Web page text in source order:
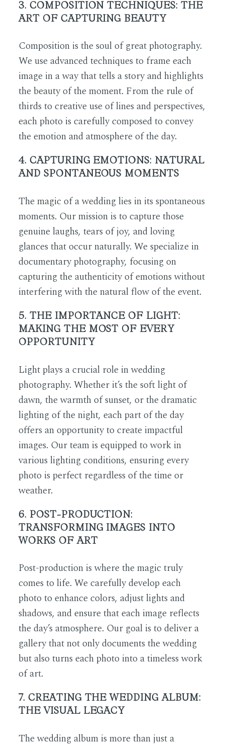
3. COMPOSITION TECHNIQUES: THE
ART OF CAPTURING BEAUTY
Composition is the soul of great photography.
We use advanced techniques to frame each
image in a way that tells a story and highlights
the beauty of the moment. From the rule of
thirds to creative use of lines and perspectives,
each photo is carefully composed to convey
the emotion and atmosphere of the day.
4. CAPTURING EMOTIONS: NATURAL
AND SPONTANEOUS MOMENTS
The magic of a wedding lies in its spontaneous
moments. Our mission is to capture those
genuine laughs, tears of joy, and loving
glances that occur naturally. We specialize in
documentary photography, focusing on
capturing the authenticity of emotions without
interfering with the natural flow of the event.
5. THE IMPORTANCE OF LIGHT:
MAKING THE MOST OF EVERY
OPPORTUNITY
Light plays a crucial role in wedding
photography. Whether it’s the soft light of
dawn, the warmth of sunset, or the dramatic
lighting of the night, each part of the day
offers an opportunity to create impactful
images. Our team is equipped to work in
various lighting conditions, ensuring every
photo is perfect regardless of the time or
weather.
6. POST-PRODUCTION:
TRANSFORMING IMAGES INTO
WORKS OF ART
Post-production is where the magic truly
comes to life. We carefully develop each
photo to enhance colors, adjust lights and
shadows, and ensure that each image reflects
the day’s atmosphere. Our goal is to deliver a
gallery that not only documents the wedding
but also turns each photo into a timeless work
of art.
7. CREATING THE WEDDING ALBUM:
THE VISUAL LEGACY
The wedding album is more than just a